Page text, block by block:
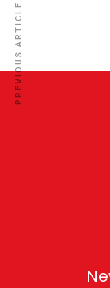
PREVIOUS ARTICLE